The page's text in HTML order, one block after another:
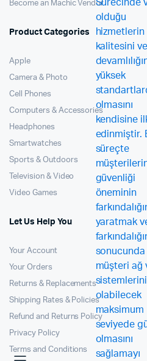
Become an Machic Vendor
Product Categories
Apple
Camera & Photo
Cell Phones
Computers & Accessories
Headphones
Smartwatches
Sports & Outdoors
Television & Video
Video Games
Let Us Help You
Your Account
Your Orders
Returns & Replacements
Shipping Rates & Policies
Refund and Returns Policy
Privacy Policy
Terms and Conditions